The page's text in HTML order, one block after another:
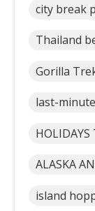
city break
Thailand
Gorilla
last-
ALASKA
island